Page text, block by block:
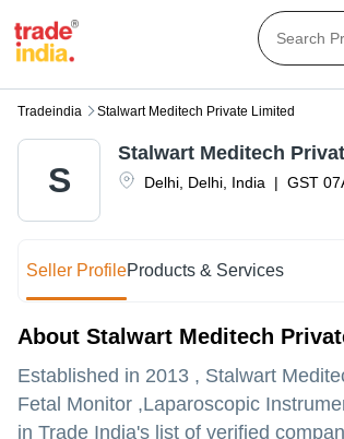
Tradeindia Stalwart Meditech Private Limited
S Delhi Delhi India | GST
Stalwart Meditech
Seller ProfileProducts & Services
About Stalwart Meditech
Established in 2013 , Stalwart
Fetal Monitor ,Laparoscopic
in Trade India's list of verified